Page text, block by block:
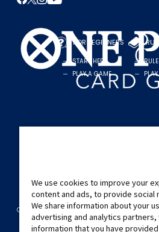
FOR BEGINNERS
START HERE
PLAY A GAME
CONTACT USCookie Settings PRIVACY POLICY
©Eiichiro Oda/Shueisha
©Eiichiro Oda/
We use cookies to improve your
content and ads, to provide social
We share information about your
advertising and analytics
information that you have